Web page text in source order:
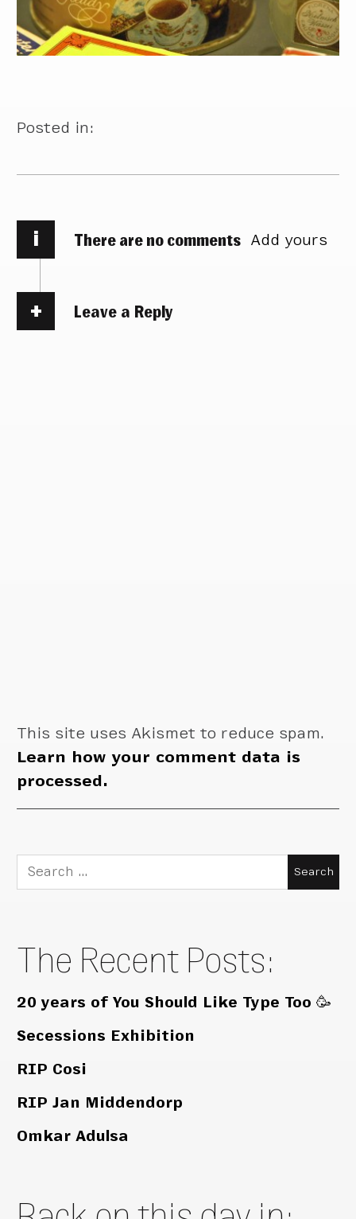
Posted in:
i There are no comments Add yours
Leave a Reply
This site uses Akismet to reduce spam.
Learn how your comment data is
processed.
Search
for:
The Recent Posts:
20 years of You Should Like Type Too 🥳
Secessions Exhibition
RIP Cosi
RIP Jan Middendorp
Omkar Adulsa